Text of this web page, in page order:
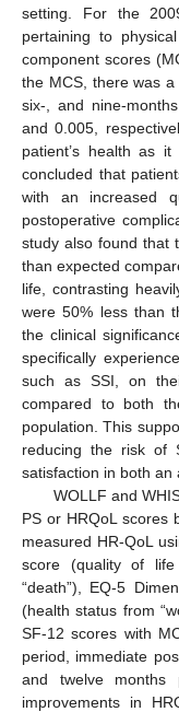
setting. For the
pertaining to
component scores
the MCS, there was
six-, and nine-
and 0.005,
patient’s health as
concluded that
with an increased
postoperative
study also found that
than expected
life, contrasting
were 50% less than
the clinical
specifically
such as SSI, on
compared to both
population. This
reducing the risk of
satisfaction in both an
WOLLF and
PS or HRQoL scores
measured HR-QoL
score (quality of
“death”), EQ-5
(health status from
SF-12 scores with
period, immediate
and twelve months
improvements in